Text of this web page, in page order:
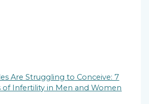
Are Struggling to Conceive: 7
of Infertility in Men and Women